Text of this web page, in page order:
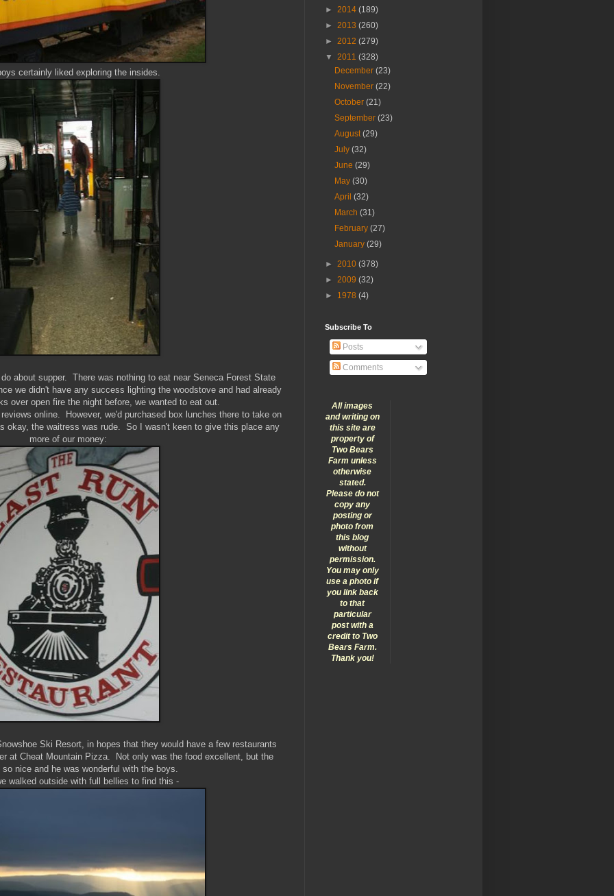
certainly liked exploring the insides.
about supper. There was nothing to eat near Seneca Forest State
we didn't have any success lighting the woodstove and had already
over open fire the night before, we wanted to eat out.
online. However, we'd purchased box lunches there to take on
okay, the waitress was rude. So I wasn't keen to give this place any
more of our money:
Ski Resort, in hopes that they would have a few restaurants
at Cheat Mountain Pizza. Not only was the food excellent, but the
so nice and he was wonderful with the boys.
walked outside with full bellies to find this -
► 2014 (189)
► 2013 (260)
► 2012 (279)
▼ 2011 (328)
December(23)
November(22)
October(21)
September(23)
August(29)
July(32)
June(29)
May(30)
April(32)
March(31)
February(27)
January(29)
► 2010 (378)
► 2009 (32)
► 1978 (4)
Subscribe To
Posts
Comments
All images
and writing on
this site are
property of
Two Bears
Farm unless
otherwise
stated.
Please do not
copy any
posting or
photo from
this blog
without
permission.
You may only
use a photo if
you link back
to that
particular
post with a
credit to Two
Bears Farm.
Thank you!